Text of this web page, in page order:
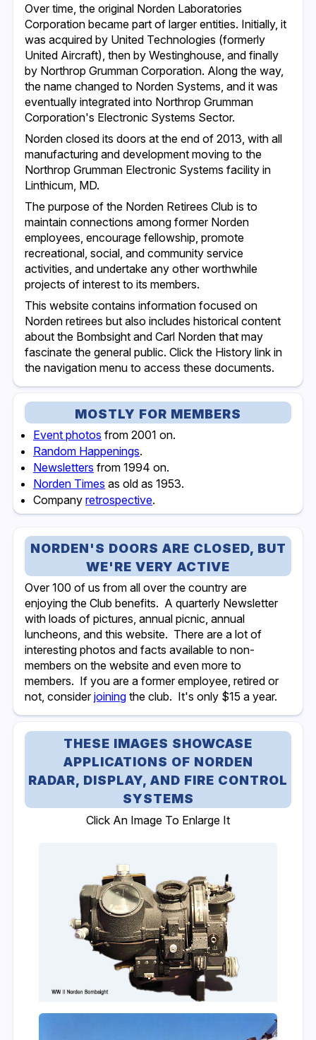
Over time, the original Norden Laboratories
Corporation became part of larger entities. Initially, it
was acquired by United Technologies (formerly
United Aircraft), then by Westinghouse, and finally
by Northrop Grumman Corporation. Along the way,
the name changed to Norden Systems, and it was
eventually integrated into Northrop Grumman
Corporation's Electronic Systems Sector.
Norden closed its doors at the end of 2013, with all
manufacturing and development moving to the
Northrop Grumman Electronic Systems facility in
Linthicum, MD.
The purpose of the Norden Retirees Club is to
maintain connections among former Norden
employees, encourage fellowship, promote
recreational, social, and community service
activities, and undertake any other worthwhile
projects of interest to its members.
This website contains information focused on
Norden retirees but also includes historical content
about the Bombsight and Carl Norden that may
fascinate the general public. Click the History link in
the navigation menu to access these documents.
MOSTLY FOR MEMBERS
Event photos from 2001 on.
Random Happenings.
Newsletters from 1994 on.
Norden Times as old as 1953.
Company retrospective.
NORDEN'S DOORS ARE CLOSED, BUT
WE'RE VERY ACTIVE
Over 100 of us from all over the country are
enjoying the Club benefits. A quarterly Newsletter
with loads of pictures, annual picnic, annual
luncheons, and this website. There are a lot of
interesting photos and facts available to non-
members on the website and even more to
members. If you are a former employee, retired or
not, considerjoining the club. It's only $15 a year.
THESE IMAGES SHOWCASE
APPLICATIONS OF NORDEN
RADAR, DISPLAY, AND FIRE CONTROL
SYSTEMS
Click An Image To Enlarge It